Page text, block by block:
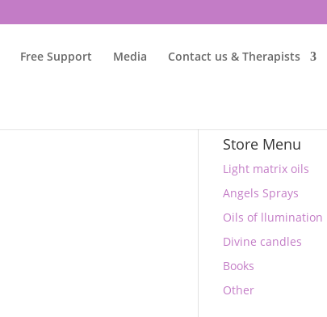
Free Support Media Contact us & Therapists
Store Menu
Light matrix oils
Angels Sprays
Oils of llumination
Divine candles
Books
Other